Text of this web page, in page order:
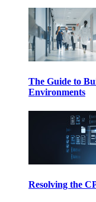
The Guide to
Environments
Resolving the